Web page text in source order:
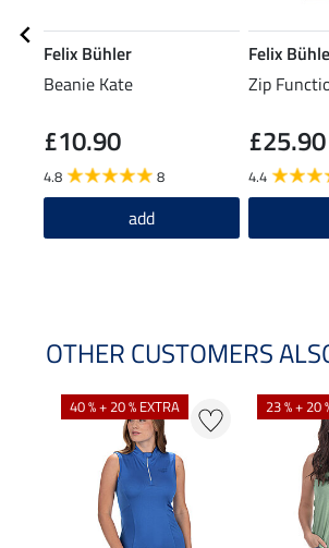
Felix Bühler
Beanie Kate
£10.90
4.8 8
add
Felix
Zip
£25.90
4.4
OTHER CUSTOMERS
40 % + 20 % EXTRA 23 % + 20